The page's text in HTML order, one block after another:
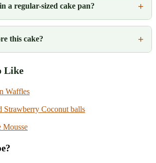
a regular-sized cake pan?
this cake?
Like
Waffles
Strawberry Coconut balls
Mousse